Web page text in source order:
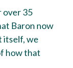
over 35
Baron now
itself, we
how that